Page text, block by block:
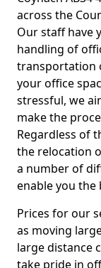
across the
Our staff have
handling of
transportation
your office
stressful, we
make the
Regardless of
the relocation
a number of
enable you the
Prices for our
as moving
large distance
take pride in